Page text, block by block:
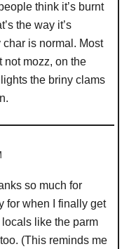
think it’s burnt
the way it’s
is normal. Most
not mozz, on the
the briny clams
so much for
for when I finally get
like the parm
(This reminds me